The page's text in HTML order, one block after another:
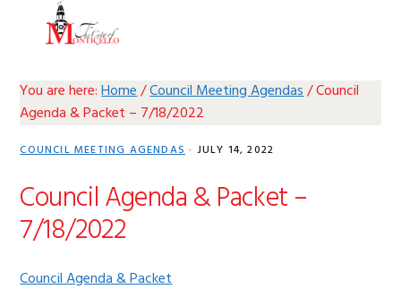
You are here:Home/Council Meeting Agendas/Council
Agenda & Packet – 7/18/2022
COUNCIL MEETING AGENDAS · JULY 14, 2022
Council Agenda & Packet –
7/18/2022
Council Agenda & Packet